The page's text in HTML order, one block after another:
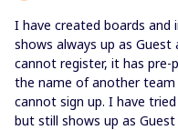
I have created boards and
shows always up as
cannot register, it has
the name of another team
cannot sign up. I have
but still shows up as